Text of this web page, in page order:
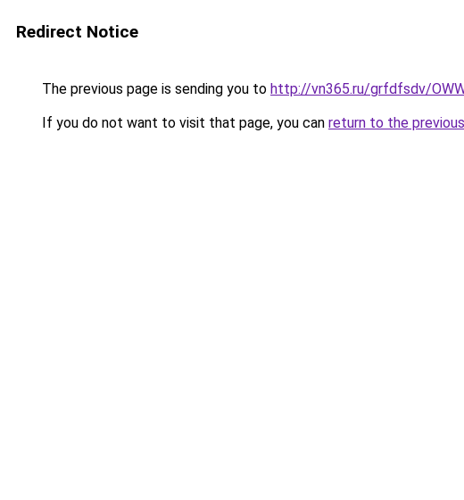
Redirect Notice
The previous page is sending you to http://vn365.ru/grfdfsdv/
If you do not want to visit that page, you can return to the